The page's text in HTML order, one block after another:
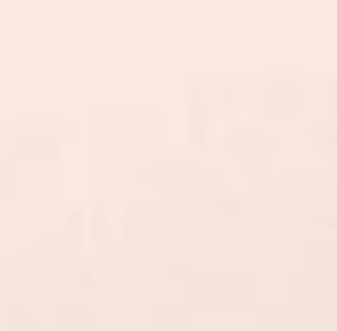
strike last year in a mitigated area where
half an acre before crews snuffed it out
a major forest fire. The Elk Fire, he said,
of what happens when forests go
County fire warden and Worland fire
of the Wyoming Fire Chiefs and Rural Fire
serving as incident commander on several
three emergency fire suppression
County alone.
it becomes a point where we just don’t